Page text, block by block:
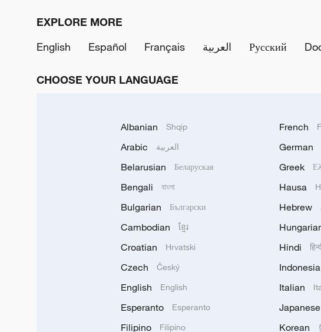
EXPLORE MORE
English
Español Français العربية Русский
CHOOSE YOUR LANGUAGE
Albanian Shqip
Arabic العربية
Belarusian Беларуская
Bengali বাংলা
Bulgarian Български
Cambodian ខ្មែរ
Croatian Hrvatski
Czech Český
English English
Esperanto Esperanto
Filipino Filipino
French
German
Greek
Hausa
Hebrew
Hindi
Italian
Japanese
Korean